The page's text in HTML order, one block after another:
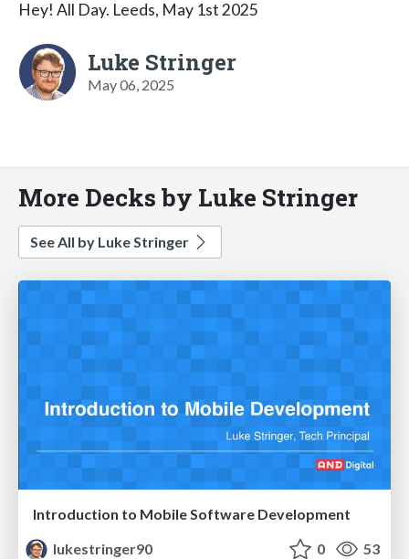
Hey! All Day. Leeds, May 1st 2025
Luke Stringer
May 06, 2025
More Decks by Luke Stringer
See All by Luke Stringer
Introduction to Mobile Software Development
lukestringer90
0 53